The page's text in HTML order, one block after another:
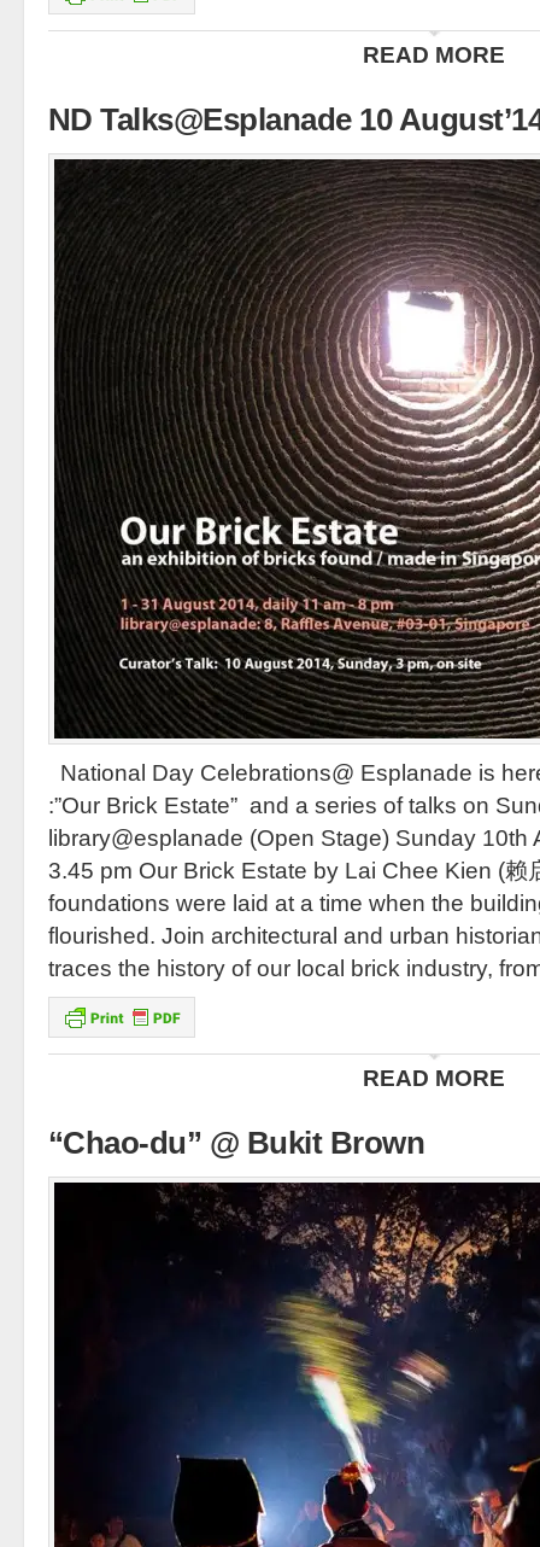
READ MORE
ND Talks@Esplanade 10
National Day Celebrations@ Esplanade is
:”Our Brick Estate” and a series of talks on
library@esplanade (Open Stage) Sunday 10th
3.45 pm Our Brick Estate by Lai Chee Kien (赖
foundations were laid at a time when the
flourished. Join architectural and urban
traces the history of our local brick industry,
READ MORE
“Chao-du” @ Bukit Brown